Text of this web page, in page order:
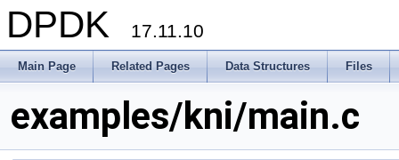
DPDK 17.11.10
Main Page Related Pages Data Structures Files
examples/kni/main.c